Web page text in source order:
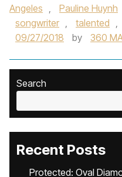
Angeles , Pauline Huynh
songwriter , talented ,
09/27/2018
by 360
Search
Recent Posts
Protected: Oval